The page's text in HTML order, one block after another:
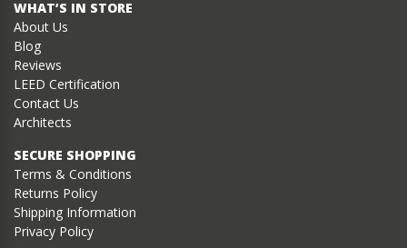
WHAT’S IN STORE
About Us
Blog
Reviews
LEED Certification
Contact Us
Architects
SECURE SHOPPING
Terms & Conditions
Returns Policy
Shipping Information
Privacy Policy